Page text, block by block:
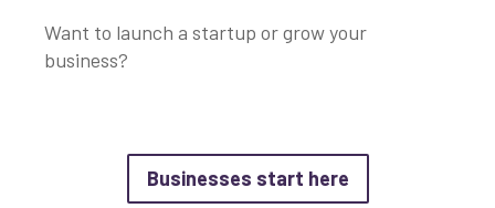
Want to launch a startup or grow your
business?
Businesses start hereabout